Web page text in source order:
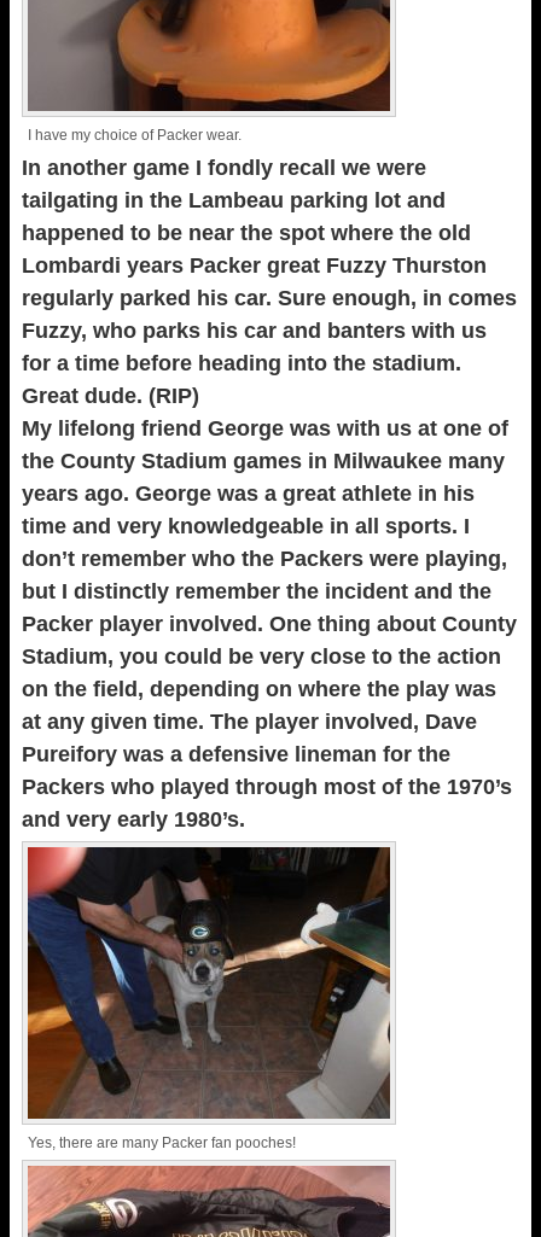
I have my choice of Packer wear.
In another game I fondly recall we were
tailgating in the Lambeau parking lot and
happened to be near the spot where the old
Lombardi years Packer great Fuzzy Thurston
regularly parked his car. Sure enough, in comes
Fuzzy, who parks his car and banters with us
for a time before heading into the stadium.
Great dude. (RIP)
My lifelong friend George was with us at one of
the County Stadium games in Milwaukee many
years ago. George was a great athlete in his
time and very knowledgeable in all sports. I
don’t remember who the Packers were playing,
but I distinctly remember the incident and the
Packer player involved. One thing about County
Stadium, you could be very close to the action
on the field, depending on where the play was
at any given time. The player involved, Dave
Pureifory was a defensive lineman for the
Packers who played through most of the 1970’s
and very early 1980’s.
Yes, there are many Packer fan pooches!